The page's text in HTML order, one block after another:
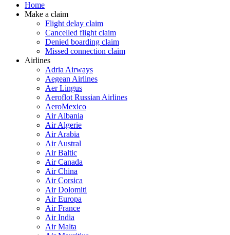
Home
Make a claim
Flight delay claim
Cancelled flight claim
Denied boarding claim
Missed connection claim
Airlines
Adria Airways
Aegean Airlines
Aer Lingus
Aeroflot Russian Airlines
AeroMexico
Air Albania
Air Algerie
Air Arabia
Air Austral
Air Baltic
Air Canada
Air China
Air Corsica
Air Dolomiti
Air Europa
Air France
Air India
Air Malta